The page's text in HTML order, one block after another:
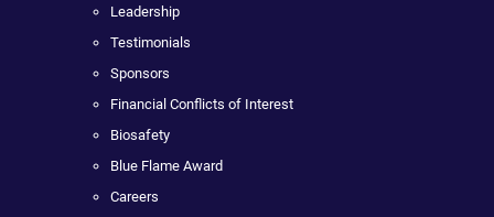
Leadership
Testimonials
Sponsors
Financial Conflicts of Interest
Biosafety
Blue Flame Award
Careers